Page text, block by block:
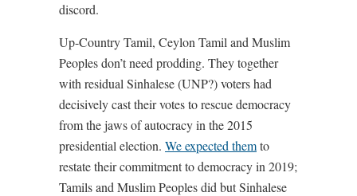
discord.
Up-Country Tamil, Ceylon Tamil and Muslim
Peoples don’t need prodding. They together
with residual Sinhalese (UNP?) voters had
decisively cast their votes to rescue democracy
from the jaws of autocracy in the 2015
presidential election. We expected themto
restate their commitment to democracy in 2019;
Tamils and Muslim Peoples did but Sinhalese